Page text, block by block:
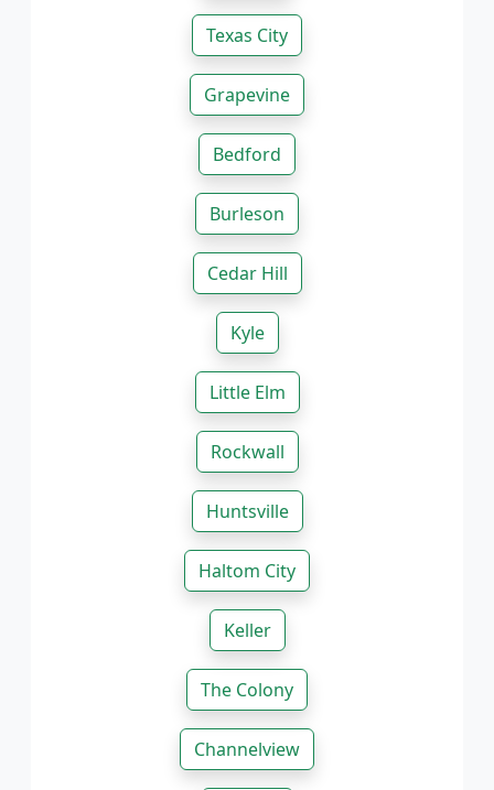
Texas City
Grapevine
Bedford
Burleson
Cedar Hill
Kyle
Little Elm
Rockwall
Huntsville
Haltom City
Keller
The Colony
Channelview